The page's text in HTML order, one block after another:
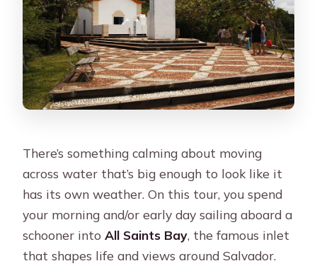
There’s something calming about moving
across water that’s big enough to look like it
has its own weather. On this tour, you spend
your morning and/or early day sailing aboard a
schooner intoAll Saints Bay, the famous inlet
that shapes life and views around Salvador.